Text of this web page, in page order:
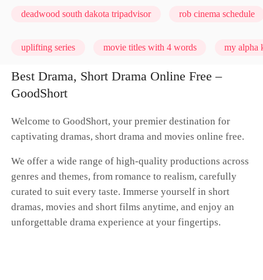
deadwood south dakota tripadvisor rob cinema schedule
uplifting series movie titles with 4 words my alpha
Best Drama, Short Drama Online Free –
GoodShort
Welcome to GoodShort, your premier destination for
captivating dramas, short drama and movies online free.
We offer a wide range of high-quality productions across
genres and themes, from romance to realism, carefully
curated to suit every taste. Immerse yourself in short
dramas, movies and short films anytime, and enjoy an
unforgettable drama experience at your fingertips.